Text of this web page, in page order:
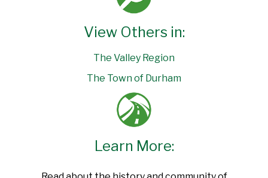
View Others in:
The Valley Region
The Town of Durham
Learn More: